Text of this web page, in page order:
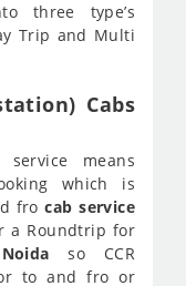
three type’s
Trip and Multi
Cabs
means
which is
frocab service
a Roundtrip for
so CCR
to and fro or